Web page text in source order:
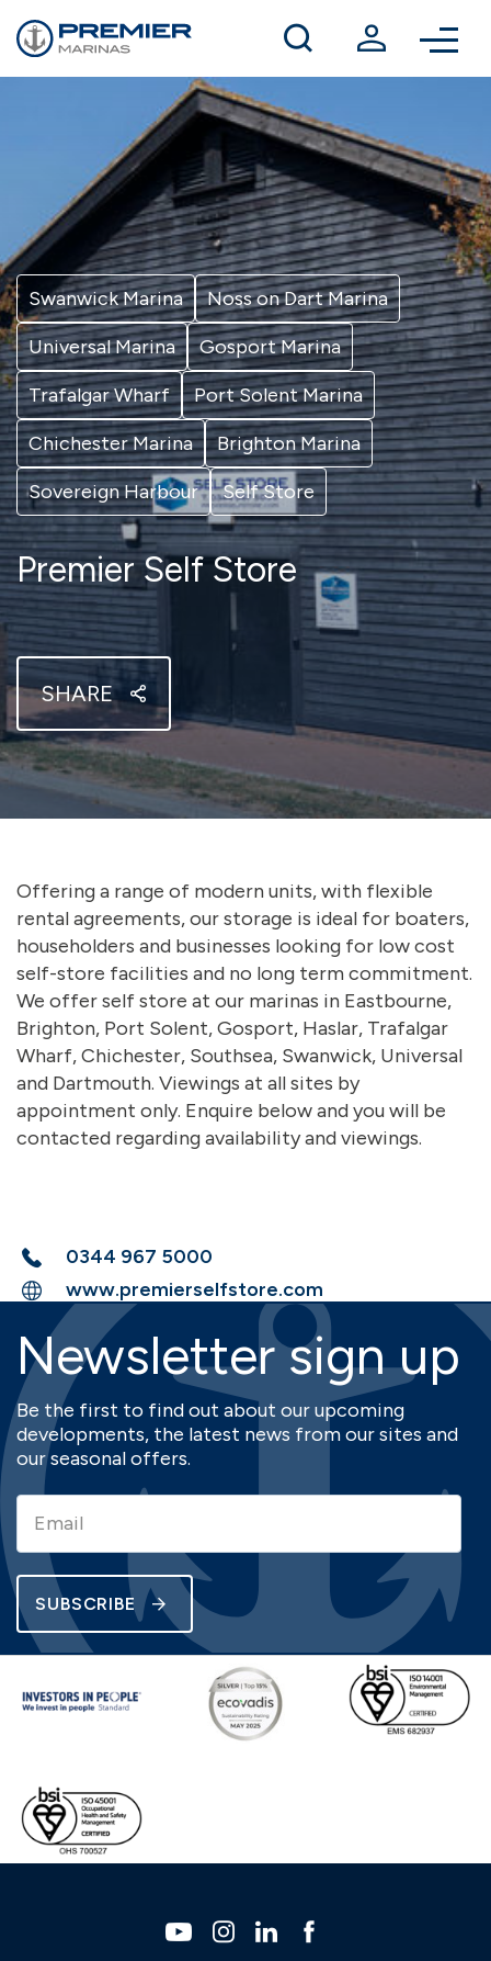
Winter berthing
Contact us
Swanwick Marina
Noss on Dart Marina
Universal Marina
Gosport Marina
Trafalgar Wharf
Port Solent Marina
Chichester Marina
Brighton Marina
Sovereign Harbour
Self Store
Premier Self Store
SHARE
Offering a range of modern units, with flexible
rental agreements, our storage is ideal for boaters,
householders and businesses looking for low cost
self-store facilities and no long term commitment.
We offer self store at our marinas in Eastbourne,
Brighton, Port Solent, Gosport, Haslar, Trafalgar
Wharf, Chichester, Southsea, Swanwick, Universal
and Dartmouth. Viewings at all sites by
appointment only. Enquire below and you will be
contacted regarding availability and viewings.
0344 967 5000
www.premierselfstore.com
Newsletter sign up
Be the first to find out about our upcoming
developments, the latest news from our sites and
our seasonal offers.
SUBSCRIBE